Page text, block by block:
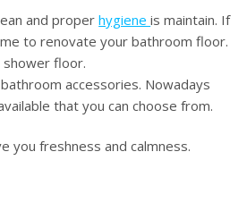
and properhygieneis maintain. If
to renovate your bathroom floor.
floor.
accessories. Nowadays
that you can choose from.
you freshness and calmness.